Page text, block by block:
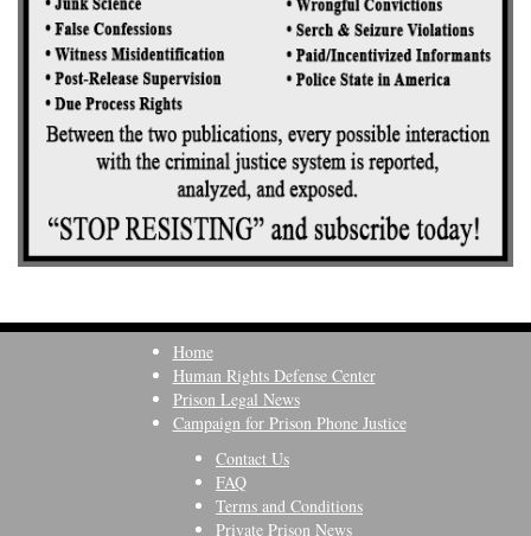
Home
Human Rights Defense Center
Prison Legal News
Campaign for Prison Phone Justice
Contact Us
FAQ
Terms and Conditions
Private Prison News